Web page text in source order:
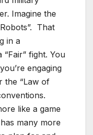
Imagine the
That
in a
fight. You
engaging
the “Law of
like a game
many more